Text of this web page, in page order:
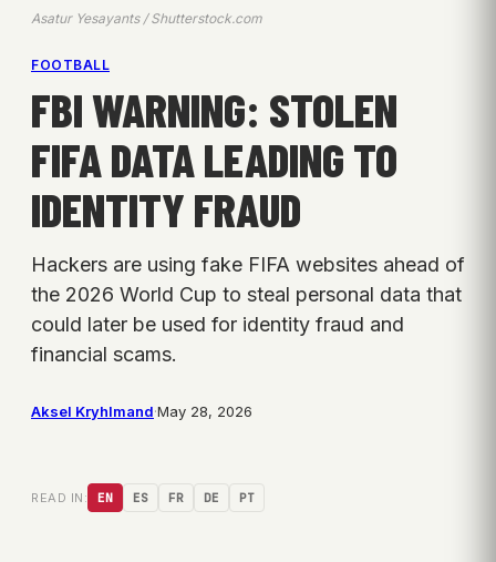
Asatur Yesayants / Shutterstock.com
FOOTBALL
FBI WARNING: STOLEN
FIFA DATA LEADING TO
IDENTITY FRAUD
Hackers are using fake FIFA websites ahead of
the 2026 World Cup to steal personal data that
could later be used for identity fraud and
financial scams.
Aksel Kryhlmand·May 28, 2026
READ IN: EN ES FR DE PT